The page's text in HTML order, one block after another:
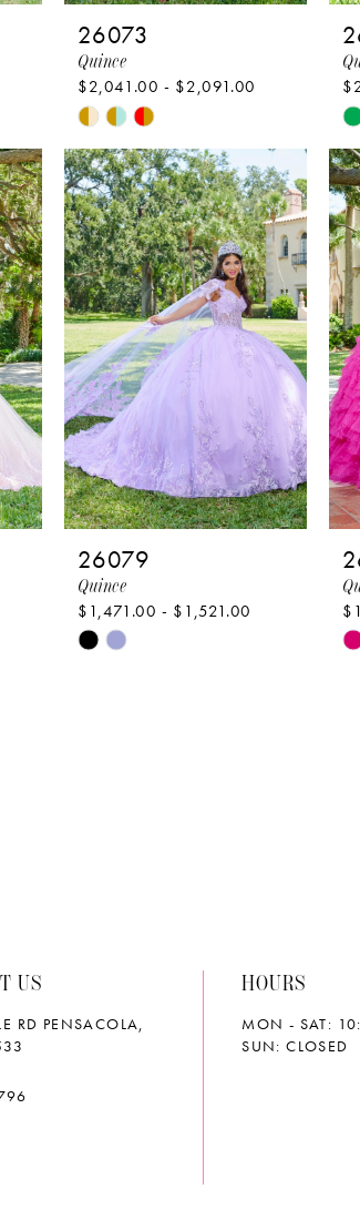
26073
Quince
$2,041.00 - $2,091.00
Skip
Color
List
#be4853f12d
to
end
to
26079
Quince
$1,471.00 - $1,521.00
Skip
US
RD PENSACOLA,
HOURS
MON - SAT:
SUN: CLOSED